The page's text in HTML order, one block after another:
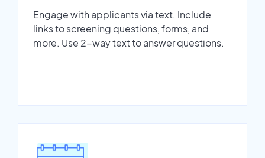
Engage with applicants via text. Include
links to screening questions, forms, and
more. Use 2-way text to answer questions.